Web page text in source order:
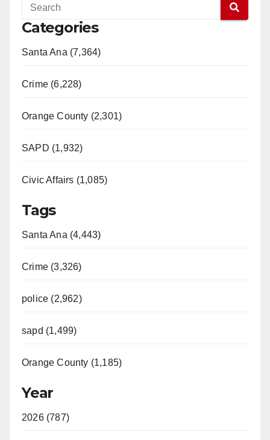
Categories
Santa Ana (7,364)
Crime (6,228)
Orange County (2,301)
SAPD (1,932)
Civic Affairs (1,085)
Tags
Santa Ana (4,443)
Crime (3,326)
police (2,962)
sapd (1,499)
Orange County (1,185)
Year
2026 (787)